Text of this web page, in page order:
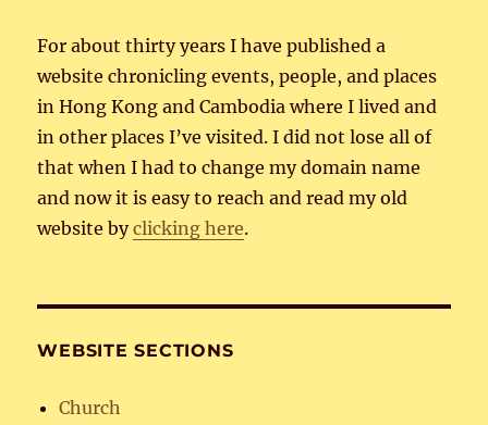
For about thirty years I have published a
website chronicling events, people, and places
in Hong Kong and Cambodia where I lived and
in other places I’ve visited. I did not lose all of
that when I had to change my domain name
and now it is easy to reach and read my old
website byclicking here.
WEBSITE SECTIONS
Church